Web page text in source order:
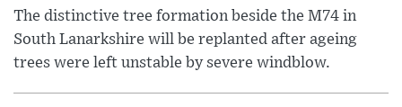
The distinctive tree formation beside the M74 in
South Lanarkshire will be replanted after ageing
trees were left unstable by severe windblow.